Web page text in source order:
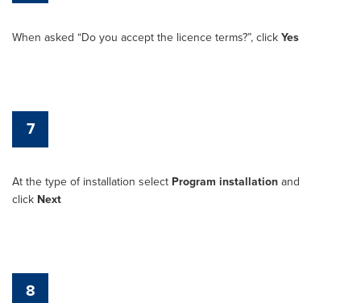
When asked “Do you accept the licence terms?”, click Yes
7
At the type of installation select Program installation and
click Next
8